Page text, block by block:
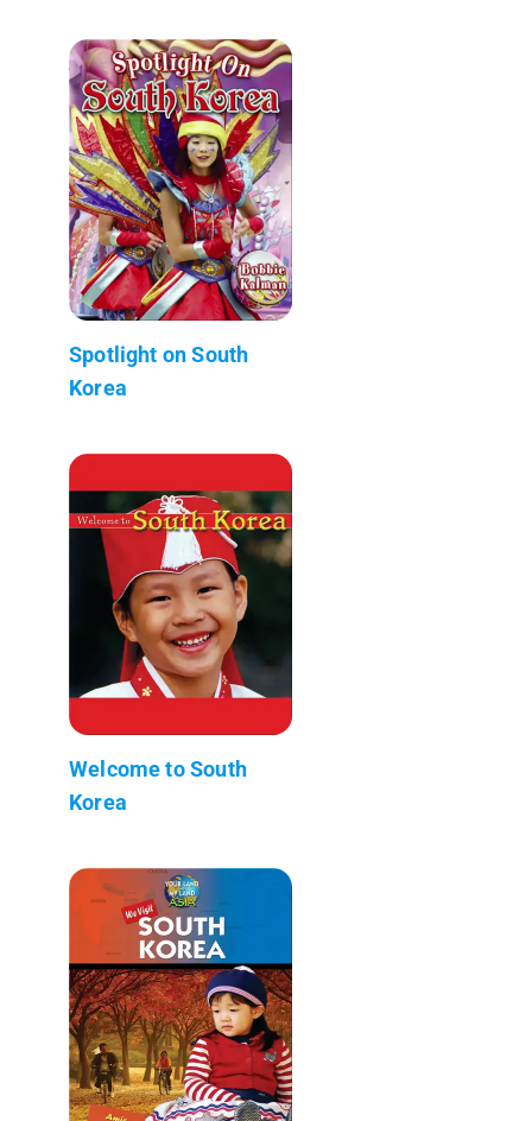
Spotlight on South
Korea
Welcome to South
Korea